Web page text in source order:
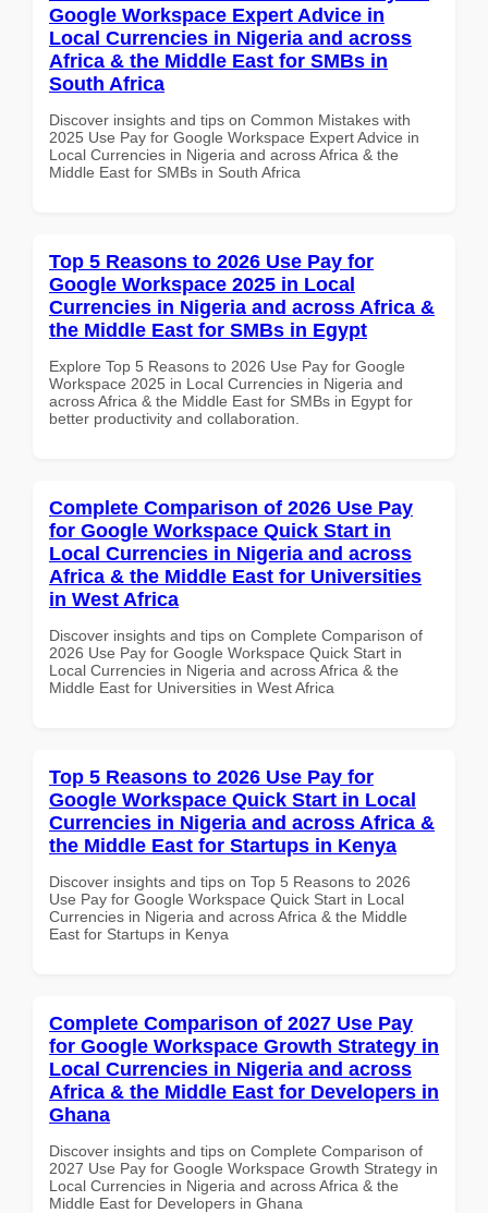
Google Workspace Expert Advice in
Local Currencies in Nigeria and across
Africa & the Middle East for SMBs in
South Africa
Discover insights and tips on Common Mistakes with
2025 Use Pay for Google Workspace Expert Advice in
Local Currencies in Nigeria and across Africa & the
Middle East for SMBs in South Africa
Top 5 Reasons to 2026 Use Pay for
Google Workspace 2025 in Local
Currencies in Nigeria and across Africa &
the Middle East for SMBs in Egypt
Explore Top 5 Reasons to 2026 Use Pay for Google
Workspace 2025 in Local Currencies in Nigeria and
across Africa & the Middle East for SMBs in Egypt for
better productivity and collaboration.
Complete Comparison of 2026 Use Pay
for Google Workspace Quick Start in
Local Currencies in Nigeria and across
Africa & the Middle East for Universities
in West Africa
Discover insights and tips on Complete Comparison of
2026 Use Pay for Google Workspace Quick Start in
Local Currencies in Nigeria and across Africa & the
Middle East for Universities in West Africa
Top 5 Reasons to 2026 Use Pay for
Google Workspace Quick Start in Local
Currencies in Nigeria and across Africa &
the Middle East for Startups in Kenya
Discover insights and tips on Top 5 Reasons to 2026
Use Pay for Google Workspace Quick Start in Local
Currencies in Nigeria and across Africa & the Middle
East for Startups in Kenya
Complete Comparison of 2027 Use Pay
for Google Workspace Growth Strategy in
Local Currencies in Nigeria and across
Africa & the Middle East for Developers in
Ghana
Discover insights and tips on Complete Comparison of
2027 Use Pay for Google Workspace Growth Strategy in
Local Currencies in Nigeria and across Africa & the
Middle East for Developers in Ghana